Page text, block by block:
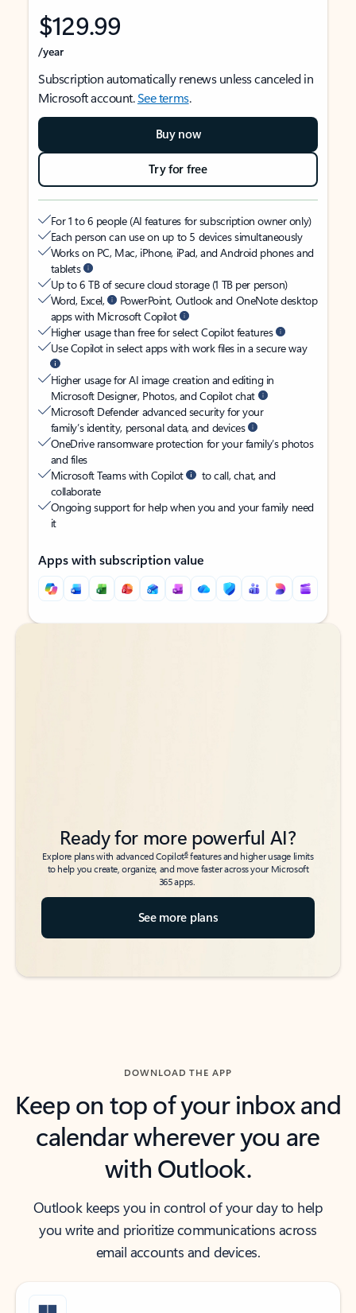
$129.99
/year
Subscription automatically renews unless canceled in
Microsoft account.See terms.
Buy now
Try for free
For 1 to 6 people (AI features for subscription owner only)
Each person can use on up to 5 devices simultaneously
Works on PC, Mac, iPhone, iPad, and Android phones and
tablets
Up to 6 TB of secure cloud storage (1 TB per person)
Word, Excel,
PowerPoint, Outlook and OneNote desktop
apps with Microsoft Copilot
Higher usage than free for select Copilot features
Use Copilot in select apps with work files in a secure way
Higher usage for AI image creation and editing in
Microsoft Designer, Photos, and Copilot chat
Microsoft Defender advanced security for your
family’s identity, personal data, and devices
OneDrive ransomware protection for your family’s photos
and files
Microsoft Teams with Copilot
to call, chat, and
collaborate
Ongoing support for help when you and your family need
it
Apps with subscription value
Back to tabs
Back to tabs
Ready for more powerful AI?
Explore plans with advanced Copilot6features and higher usage limits
to help you create, organize, and move faster across your Microsoft
365 apps.
See more plans
DOWNLOAD THE APP
Keep on top of your inbox and
calendar wherever you are
with Outlook.
Outlook keeps you in control of your day to help
you write and prioritize communications across
email accounts and devices.